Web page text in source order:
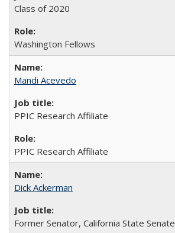
Class of 2020
Washington Fellows
Mandi Acevedo
PPIC Research Affiliate
PPIC Research Affiliate
Dick Ackerman
Former Senator, California State Senate